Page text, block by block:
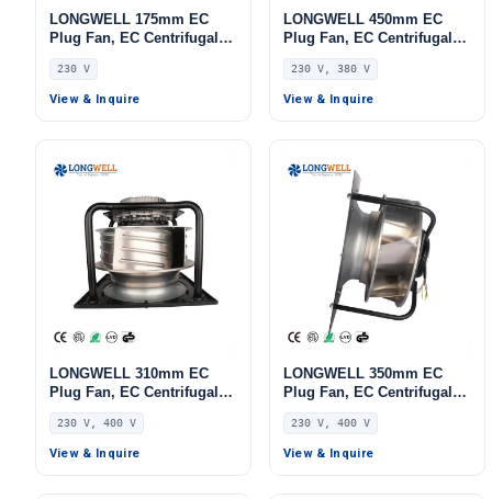
LONGWELL 175mm EC
Plug Fan, EC Centrifugal
Blower Fan, 230V, 155 W,
for AHU, FFU, Data Center
Cooling
230 V
View & Inquire
LONGWELL 450mm EC
Plug Fan, EC Centrifugal
Blower Fan, 230V,
Aluminum Alloy, for AHU,
FFU, Data Center Cooling
230 V, 380 V
View & Inquire
LONGWELL 310mm EC
Plug Fan, EC Centrifugal
Blower Fan, 230V, 1100 W,
Aluminum Alloy, for AHU,
FFU, Data Center Cooling
230 V, 400 V
View & Inquire
LONGWELL 350mm EC
Plug Fan, EC Centrifugal
Blower Fan, 230V, 1100 W,
for AHU, FFU, Data Center
Cooling
230 V, 400 V
View & Inquire